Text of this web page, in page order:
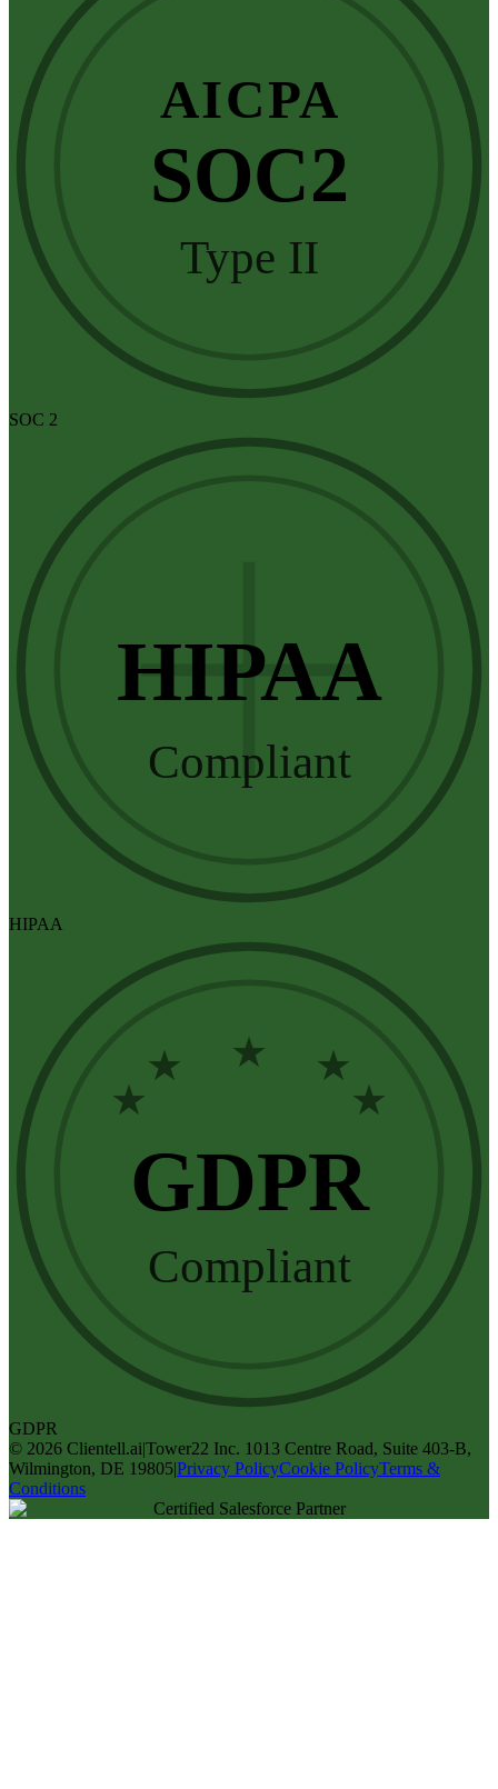
AICPA
SOC2
Type II
SOC 2
HIPAA
Compliant
HIPAA
★
★ ★ ★
★
GDPR
Compliant
GDPR
© 2026 Clientell.ai|Tower22 Inc. 1013 Centre Road, Suite 403-B,
Wilmington, DE 19805|Privacy PolicyCookie PolicyTerms &
Conditions
Certified Salesforce Partner